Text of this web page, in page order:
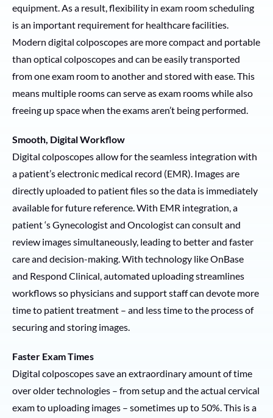
equipment. As a result, flexibility in exam room scheduling
is an important requirement for healthcare facilities.
Modern digital colposcopes are more compact and portable
than optical colposcopes and can be easily transported
from one exam room to another and stored with ease. This
means multiple rooms can serve as exam rooms while also
freeing up space when the exams aren’t being performed.
Smooth, Digital Workflow
Digital colposcopes allow for the seamless integration with
a patient’s electronic medical record (EMR). Images are
directly uploaded to patient files so the data is immediately
available for future reference. With EMR integration, a
patient ‘s Gynecologist and Oncologist can consult and
review images simultaneously, leading to better and faster
care and decision-making. With technology like OnBase
and Respond Clinical, automated uploading streamlines
workflows so physicians and support staff can devote more
time to patient treatment – and less time to the process of
securing and storing images.
Faster Exam Times
Digital colposcopes save an extraordinary amount of time
over older technologies – from setup and the actual cervical
exam to uploading images – sometimes up to 50%. This is a